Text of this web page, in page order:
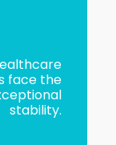
face the